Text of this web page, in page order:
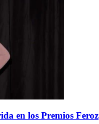
en los Premios Feroz